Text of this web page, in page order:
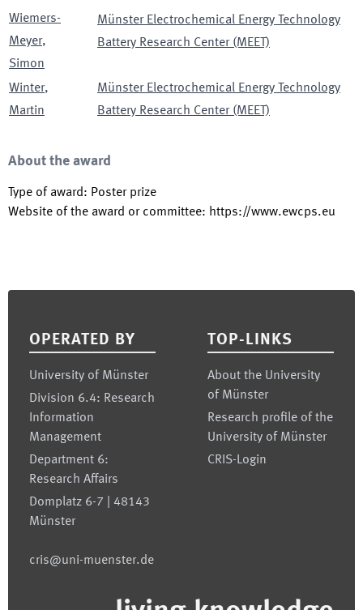
Wiemers-
Meyer,
Simon
Münster Electrochemical Energy Technology
Battery Research Center (MEET)
Winter,
Martin
Münster Electrochemical Energy Technology
Battery Research Center (MEET)
About the award
Type of award: Poster prize
Website of the award or committee: https://www.ewcps.eu
OPERATED BY
University of Münster
Division 6.4: Research
Information
Management
Department 6:
Research Affairs
Domplatz 6-7 | 48143
Münster
cris@uni-muenster.de
TOP-LINKS
About the University
of Münster
Research profile of the
University of Münster
CRIS-Login